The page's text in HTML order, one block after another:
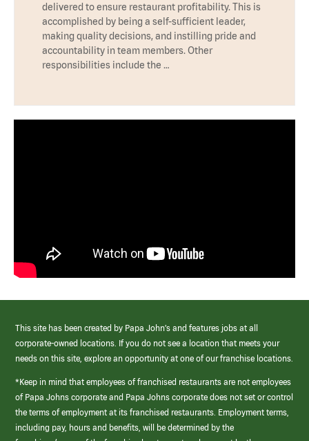
delivered to ensure restaurant profitability. This is
accomplished by being a self-sufficient leader,
making quality decisions, and instilling pride and
accountability in team members. Other
responsibilities include the …
This site has been created by Papa John’s and features jobs at all
corporate-owned locations. If you do not see a location that meets your
needs on this site, explore an opportunity at one of our franchise locations.
*Keep in mind that employees of franchised restaurants are not employees
of Papa Johns corporate and Papa Johns corporate does not set or control
the terms of employment at its franchised restaurants. Employment terms,
including pay, hours and benefits, will be determined by the